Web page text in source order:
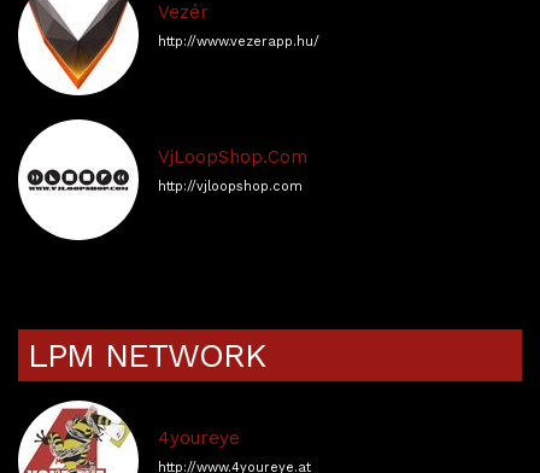
Vezér
http://www.vezerapp.hu/
VjLoopShop.Com
http://vjloopshop.com
LPM NETWORK
4youreye
http://www.4youreye.at